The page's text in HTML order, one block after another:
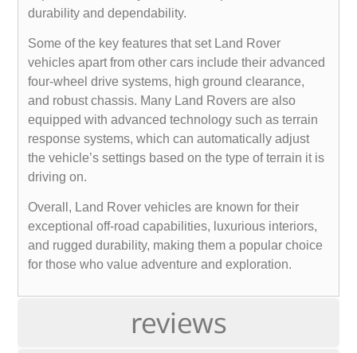
reviews
durability and dependability.
Some of the key features that set Land Rover
vehicles apart from other cars include their advanced
four-wheel drive systems, high ground clearance,
and robust chassis. Many Land Rovers are also
equipped with advanced technology such as terrain
response systems, which can automatically adjust
the vehicle’s settings based on the type of terrain it is
driving on.
Overall, Land Rover vehicles are known for their
exceptional off-road capabilities, luxurious interiors,
and rugged durability, making them a popular choice
for those who value adventure and exploration.